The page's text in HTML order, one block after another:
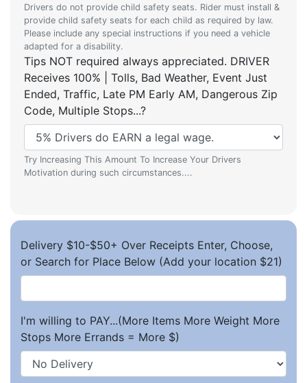
Drivers do not provide child safety seats. Rider must install &
provide child safety seats for each child as required by law.
Please include any special instructions if you need a vehicle
adapted for a disability.
Tips NOT required always appreciated. DRIVER
Receives 100% | Tolls, Bad Weather, Event Just
Ended, Traffic, Late PM Early AM, Dangerous Zip
Code, Multiple Stops...?
Try Increasing This Amount To Increase Your Drivers
Motivation during such circumstances....
Delivery $10-$50+ Over Receipts Enter, Choose,
or Search for Place Below (Add your location $21)
I'm willing to PAY...(More Items More Weight More
Stops More Errands = More $)